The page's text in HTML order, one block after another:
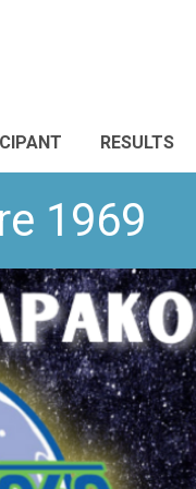
RESULTS
1969